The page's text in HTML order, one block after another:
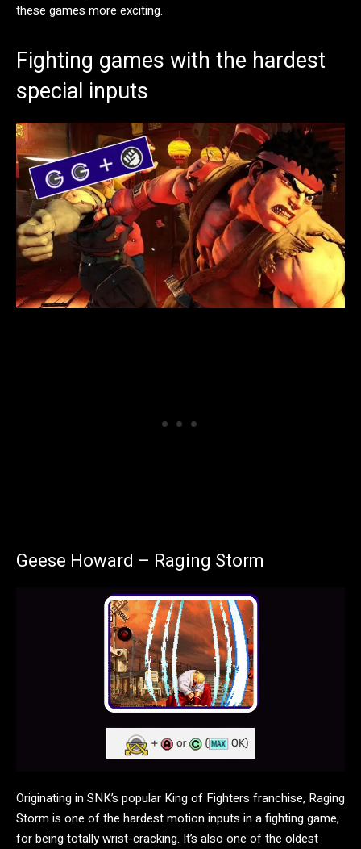
these games more exciting.
Fighting games with the hardest
special inputs
Geese Howard – Raging Storm
Originating in SNK’s popular King of Fighters franchise, Raging
Storm is one of the hardest motion inputs in a fighting game,
for being totally wrist-cracking. It’s also one of the oldest